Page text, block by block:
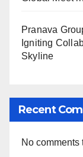
Pranava
Igniting
Skyline
Recent
No comments